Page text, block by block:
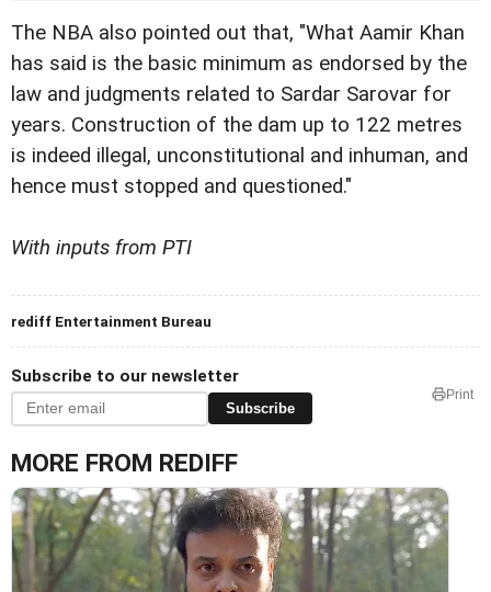
The NBA also pointed out that, "What Aamir Khan
has said is the basic minimum as endorsed by the
law and judgments related to Sardar Sarovar for
years. Construction of the dam up to 122 metres
is indeed illegal, unconstitutional and inhuman, and
hence must stopped and questioned."
With inputs from PTI
rediff Entertainment Bureau
Subscribe to our newsletter
Subscribe
Print
MORE FROM REDIFF